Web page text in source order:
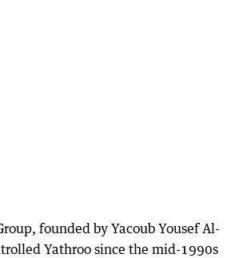
founded by Yacoub Yousef Al-
Yathroo since the mid-1990s